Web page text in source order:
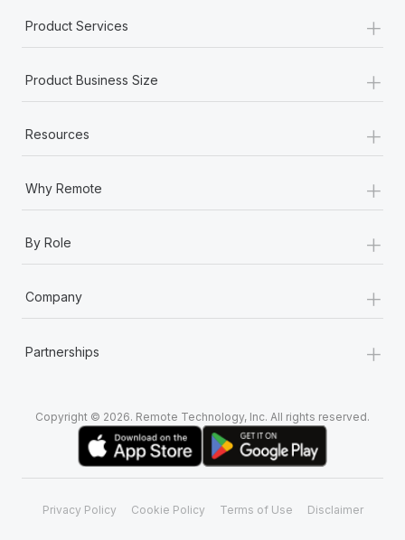
Learn More
Most teams hear "payroll implementation" and picture a
six-month project with a dedicated team....
Learn More
Product Services +
Product Business Size +
Resources +
Why Remote +
By Role +
Company +
Partnerships +
Copyright © 2026. Remote Technology, Inc. All rights reserved.
Privacy Policy Cookie Policy Terms of Use Disclaimer